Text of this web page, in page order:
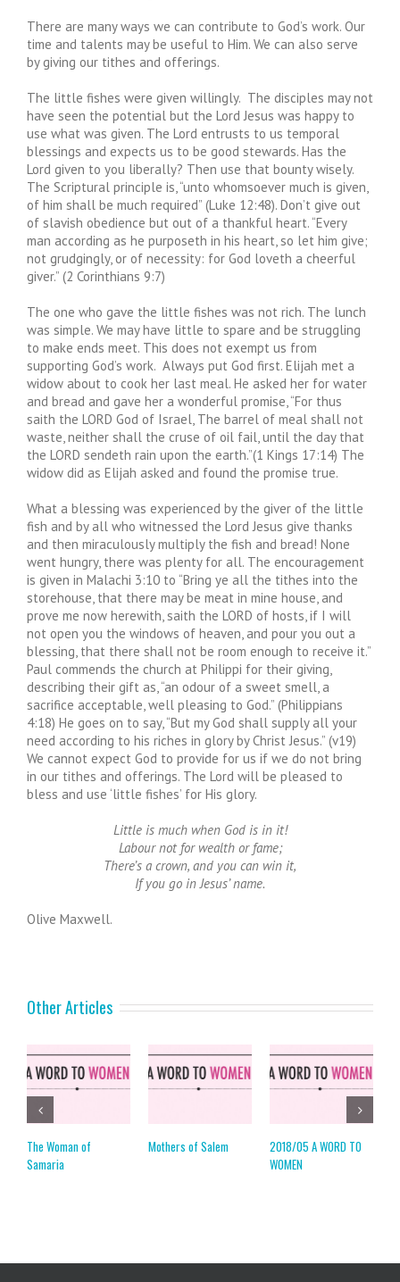
There are many ways we can contribute to God’s work. Our
time and talents may be useful to Him. We can also serve
by giving our tithes and offerings.
The little fishes were given willingly. The disciples may not
have seen the potential but the Lord Jesus was happy to
use what was given. The Lord entrusts to us temporal
blessings and expects us to be good stewards. Has the
Lord given to you liberally? Then use that bounty wisely.
The Scriptural principle is, “unto whomsoever much is given,
of him shall be much required” (Luke 12:48). Don’t give out
of slavish obedience but out of a thankful heart. “Every
man according as he purposeth in his heart, so let him give;
not grudgingly, or of necessity: for God loveth a cheerful
giver.” (2 Corinthians 9:7)
The one who gave the little fishes was not rich. The lunch
was simple. We may have little to spare and be struggling
to make ends meet. This does not exempt us from
supporting God’s work. Always put God first. Elijah met a
widow about to cook her last meal. He asked her for water
and bread and gave her a wonderful promise, “For thus
saith the LORD God of Israel, The barrel of meal shall not
waste, neither shall the cruse of oil fail, until the day that
the LORD sendeth rain upon the earth.”(1 Kings 17:14) The
widow did as Elijah asked and found the promise true.
What a blessing was experienced by the giver of the little
fish and by all who witnessed the Lord Jesus give thanks
and then miraculously multiply the fish and bread! None
went hungry, there was plenty for all. The encouragement
is given in Malachi 3:10 to “Bring ye all the tithes into the
storehouse, that there may be meat in mine house, and
prove me now herewith, saith the LORD of hosts, if I will
not open you the windows of heaven, and pour you out a
blessing, that there shall not be room enough to receive it.”
Paul commends the church at Philippi for their giving,
describing their gift as, “an odour of a sweet smell, a
sacrifice acceptable, well pleasing to God.” (Philippians
4:18) He goes on to say, “But my God shall supply all your
need according to his riches in glory by Christ Jesus.” (v19)
We cannot expect God to provide for us if we do not bring
in our tithes and offerings. The Lord will be pleased to
bless and use ‘little fishes’ for His glory.
Little is much when God is in it!
Labour not for wealth or fame;
There’s a crown, and you can win it,
If you go in Jesus’ name.
Olive Maxwell.
Other Articles
The Woman of
Samaria
Mothers of Salem
2018/05 A WORD TO
WOMEN